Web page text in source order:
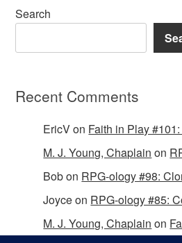
Search
Recent Comments
EricVon Faith in Play
M. J. Young, Chaplain on
Bobon RPG-ology #98:
Joyceon RPG-ology #85:
M. J. Young, Chaplain on